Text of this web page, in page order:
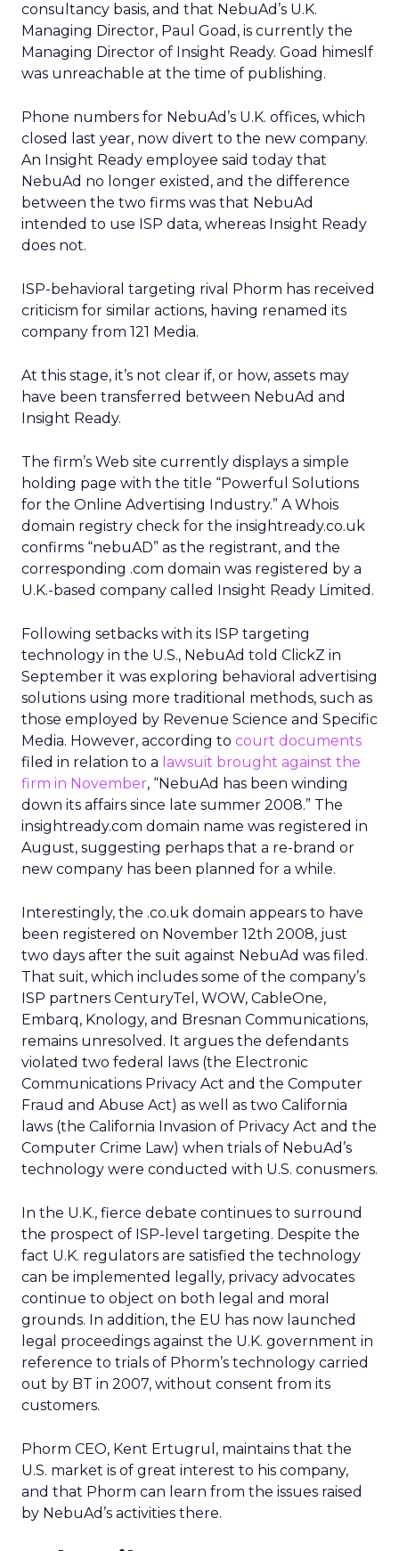
consultancy basis, and that NebuAd’s U.K.
Managing Director, Paul Goad, is currently the
Managing Director of Insight Ready. Goad himeslf
was unreachable at the time of publishing.
Phone numbers for NebuAd’s U.K. offices, which
closed last year, now divert to the new company.
An Insight Ready employee said today that
NebuAd no longer existed, and the difference
between the two firms was that NebuAd
intended to use ISP data, whereas Insight Ready
does not.
ISP-behavioral targeting rival Phorm has received
criticism for similar actions, having renamed its
company from 121 Media.
At this stage, it’s not clear if, or how, assets may
have been transferred between NebuAd and
Insight Ready.
The firm’s Web site currently displays a simple
holding page with the title “Powerful Solutions
for the Online Advertising Industry.” A Whois
domain registry check for the insightready.co.uk
confirms “nebuAD” as the registrant, and the
corresponding .com domain was registered by a
U.K.-based company called Insight Ready Limited.
Following setbacks with its ISP targeting
technology in the U.S., NebuAd told ClickZ in
September it was exploring behavioral advertising
solutions using more traditional methods, such as
those employed by Revenue Science and Specific
Media. However, according to court documents
filed in relation to a lawsuit brought against the
firm in November, “NebuAd has been winding
down its affairs since late summer 2008.” The
insightready.com domain name was registered in
August, suggesting perhaps that a re-brand or
new company has been planned for a while.
Interestingly, the .co.uk domain appears to have
been registered on November 12th 2008, just
two days after the suit against NebuAd was filed.
That suit, which includes some of the company’s
ISP partners CenturyTel, WOW, CableOne,
Embarq, Knology, and Bresnan Communications,
remains unresolved. It argues the defendants
violated two federal laws (the Electronic
Communications Privacy Act and the Computer
Fraud and Abuse Act) as well as two California
laws (the California Invasion of Privacy Act and the
Computer Crime Law) when trials of NebuAd’s
technology were conducted with U.S. conusmers.
In the U.K., fierce debate continues to surround
the prospect of ISP-level targeting. Despite the
fact U.K. regulators are satisfied the technology
can be implemented legally, privacy advocates
continue to object on both legal and moral
grounds. In addition, the EU has now launched
legal proceedings against the U.K. government in
reference to trials of Phorm’s technology carried
out by BT in 2007, without consent from its
customers.
Phorm CEO, Kent Ertugrul, maintains that the
U.S. market is of great interest to his company,
and that Phorm can learn from the issues raised
by NebuAd’s activities there.